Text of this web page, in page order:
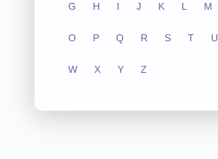
G H I J K L M
O P Q R S T U
W X Y Z